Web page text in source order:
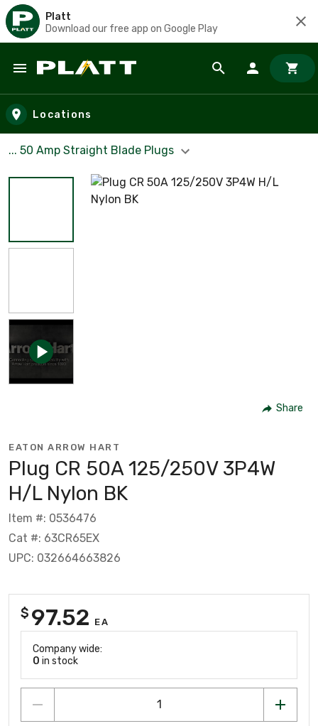
Platt
Download our free app on Google Play
Skip to main content
Locations
... 50 Amp Straight Blade Plugs
Share
EATON ARROW HART
Plug CR 50A 125/250V 3P4W
H/L Nylon BK
Item #: 0536476
Cat #: 63CR65EX
UPC: 032664663826
$ 97.52 EA
Company wide:
0 in stock